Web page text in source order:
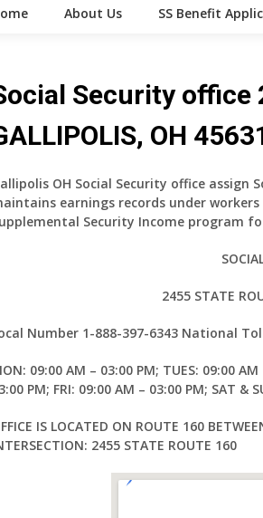
About Us SS Benefit
Security office
OH
OH Social Security office assign
earnings records under
Security Income program
2455 STATE
Number 1-888-397-6343 National
09:00 AM – 03:00 PM; TUES: 09:00
PM; FRI: 09:00 AM – 03:00 PM; SAT &
IS LOCATED ON ROUTE 160
2455 STATE ROUTE 160